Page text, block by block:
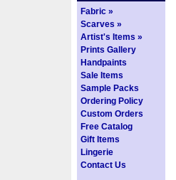
Fabric »
Scarves »
Artist's Items »
Prints Gallery
Handpaints
Sale Items
Sample Packs
Ordering Policy
Custom Orders
Free Catalog
Gift Items
Lingerie
Contact Us